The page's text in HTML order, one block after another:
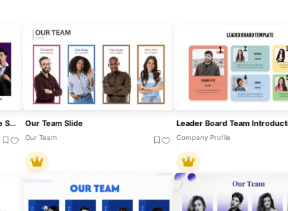
Modern Team Introduction Profile Slide Template For PowerPoint & Google Slides Our Team Slide
Our Team Company Profile